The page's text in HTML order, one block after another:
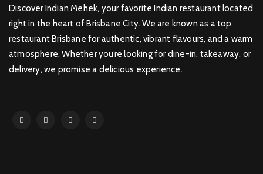
Discover Indian Mehek, your favorite Indian restaurant located
right in the heart of Brisbane City. We are known as a top
restaurant Brisbane for authentic, vibrant flavours, and a warm
atmosphere. Whether you’re looking for dine-in, takeaway, or
delivery, we promise a delicious experience.